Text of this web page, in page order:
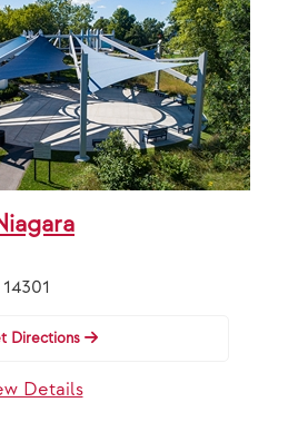
Directions
Details